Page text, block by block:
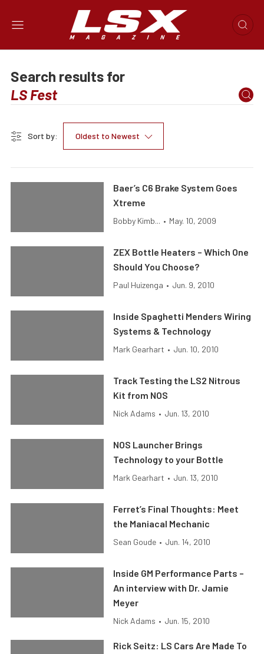
Search results for
Sort by: Oldest to Newest
Baer’s C6 Brake System Goes
Xtreme
Bobby Kimb... • May. 10, 2009
ZEX Bottle Heaters – Which One
Should You Choose?
Paul Huizenga • Jun. 9, 2010
Inside Spaghetti Menders Wiring
Systems & Technology
Mark Gearhart • Jun. 10, 2010
Track Testing the LS2 Nitrous
Kit from NOS
Nick Adams • Jun. 13, 2010
NOS Launcher Brings
Technology to your Bottle
Mark Gearhart • Jun. 13, 2010
Ferret’s Final Thoughts: Meet
the Maniacal Mechanic
Sean Goude • Jun. 14, 2010
Inside GM Performance Parts –
An interview with Dr. Jamie
Meyer
Nick Adams • Jun. 15, 2010
Rick Seitz: LS Cars Are Made To